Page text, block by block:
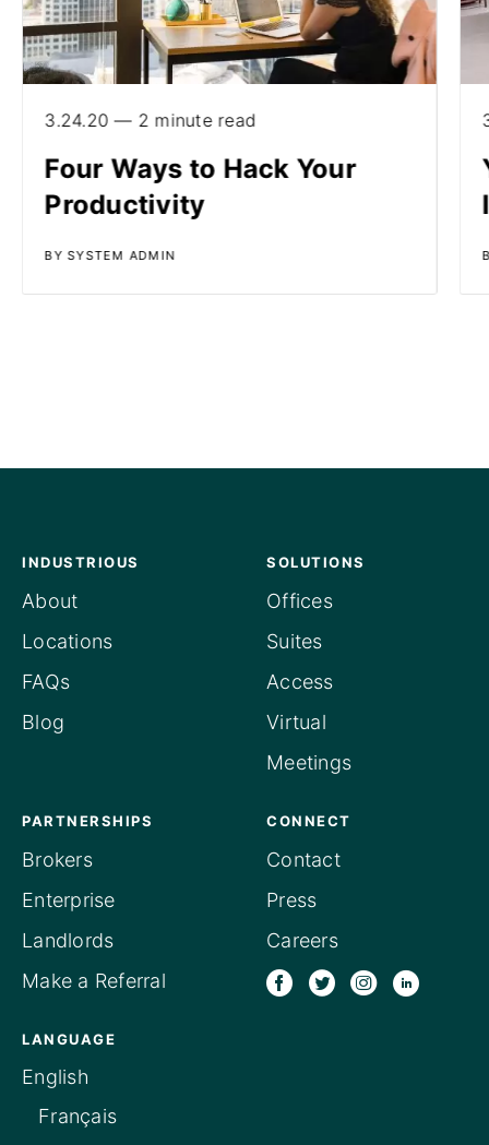
3.24.20 — 2 minute read
Four Ways to Hack Your
Productivity
BY SYSTEM ADMIN
INDUSTRIOUS
About
Locations
FAQs
Blog
SOLUTIONS
Offices
Suites
Access
Virtual
Meetings
PARTNERSHIPS
Brokers
Enterprise
Landlords
Make a Referral
CONNECT
Contact
Press
Careers
LANGUAGE
English
Français